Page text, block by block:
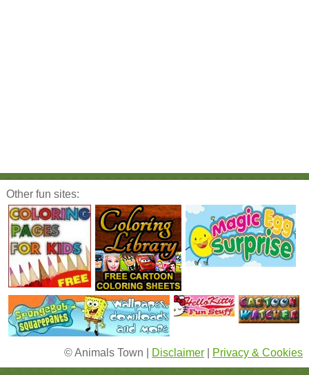
Other fun sites:
© Animals Town | Disclaimer Privacy & Cookies